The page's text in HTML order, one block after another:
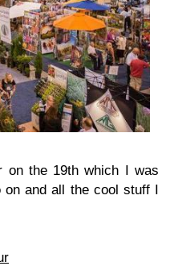
on the 19th which I was
and all the cool stuff I